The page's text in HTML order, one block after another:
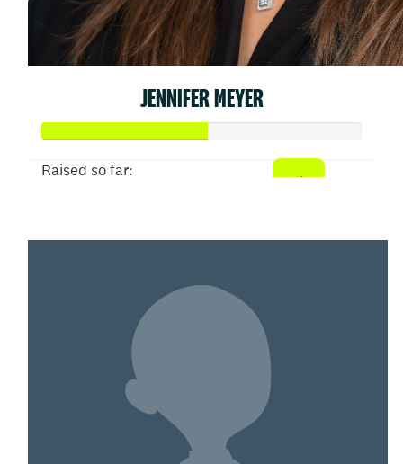
JENNIFER MEYER
Raised so far: